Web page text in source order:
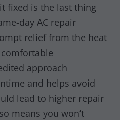
fixed is the last thing
day AC repair
relief from the heat
approach
and helps avoid
lead to higher repair
means you won’t